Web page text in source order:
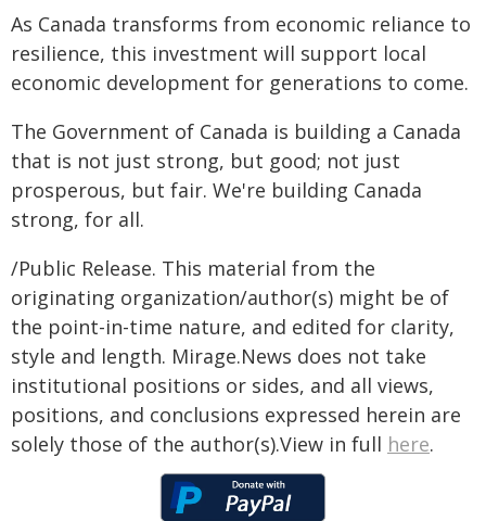
As Canada transforms from economic reliance to
resilience, this investment will support local
economic development for generations to come.
The Government of Canada is building a Canada
that is not just strong, but good; not just
prosperous, but fair. We're building Canada
strong, for all.
/Public Release. This material from the
originating organization/author(s) might be of
the point-in-time nature, and edited for clarity,
style and length. Mirage.News does not take
institutional positions or sides, and all views,
positions, and conclusions expressed herein are
solely those of the author(s).View in full here.